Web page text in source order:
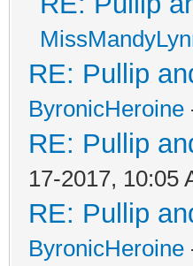
RE: Pullip
ByronicHeroine
RE: Pullip
17-2017, 10:05
RE: Pullip
ByronicHeroine